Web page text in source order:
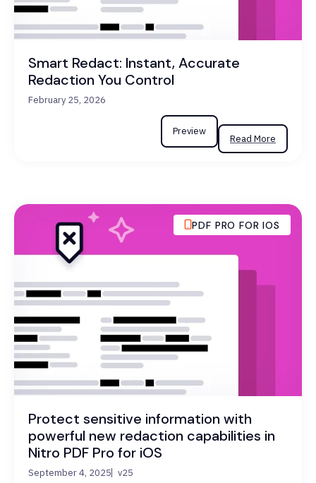
Smart Redact: Instant, Accurate
Redaction You Control
February 25, 2026
Preview
Read More
PDF PRO FOR IOS
Protect sensitive information with
powerful new redaction capabilities in
Nitro PDF Pro for iOS
September 4, 2025 v25